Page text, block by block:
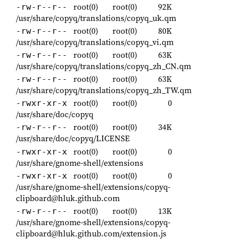
-rw-r--r-- root(0) root(0)
92K
/usr/share/copyq/translations/copyq_uk.qm
-rw-r--r-- root(0) root(0)
80K
/usr/share/copyq/translations/copyq_vi.qm
-rw-r--r-- root(0) root(0)
63K
/usr/share/copyq/translations/copyq_zh_CN.qm
-rw-r--r-- root(0) root(0)
63K
/usr/share/copyq/translations/copyq_zh_TW.qm
-rwxr-xr-x root(0) root(0)
0
/usr/share/doc/copyq
-rw-r--r-- root(0) root(0)
34K
/usr/share/doc/copyq/LICENSE
-rwxr-xr-x root(0) root(0)
0
/usr/share/gnome-shell/extensions
-rwxr-xr-x root(0) root(0)
0
/usr/share/gnome-shell/extensions/copyq-
clipboard@hluk.github.com
-rw-r--r-- root(0) root(0)
13K
/usr/share/gnome-shell/extensions/copyq-
clipboard@hluk.github.com/extension.js